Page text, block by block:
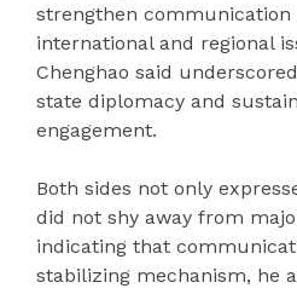
strengthen communication
international and regional
Chenghao said
state diplomacy and
engagement.
Both sides not only
did not shy away from
indicating that
stabilizing mechanism, he